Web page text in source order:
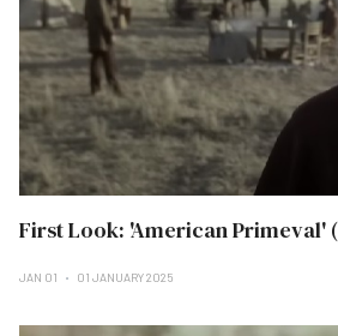
First Look: 'American Primeval'
JAN 01 01 JANUARY 2025